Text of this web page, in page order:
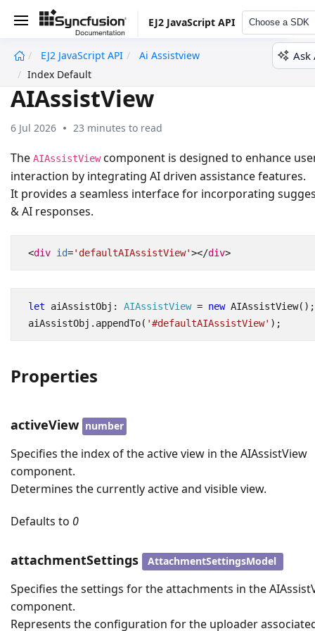
EJ2 JavaScript API Choose a SDK
EJ2 JavaScript API
Ai Assistview
Index Default
Ask
AIAssistView
6 Jul 2026 23 minutes to read
The AIAssistViewcomponent is designed to enhance
interaction by integrating AI driven assistance features.
It provides a seamless interface for incorporating
& AI responses.
<div id='defaultAIAssistView'></div>
let aiAssistObj : AIAssistView = new AIAssistView();
aiAssistObj . appendTo( '#defaultAIAssistView' );
Properties
activeView number
Specifies the index of the active view in the AIAssistView
component.
Determines the currently active and visible view.
Defaults to 0
attachmentSettings AttachmentSettingsModel
Specifies the settings for the attachments in the
component.
Represents the configuration for the uploader
undefined